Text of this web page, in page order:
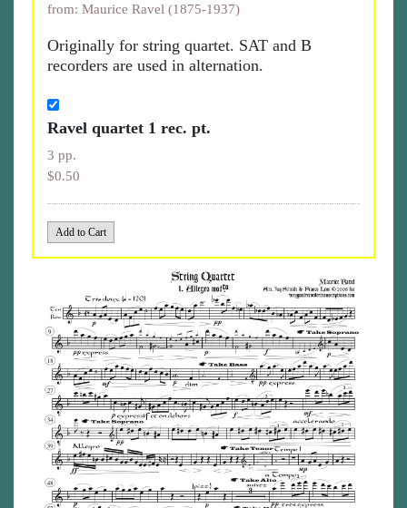
from: Maurice Ravel (1875-1937)
Originally for string quartet. SAT and B
recorders are used in alternation.
Ravel quartet 1 rec. pt.
3 pp.
$0.50